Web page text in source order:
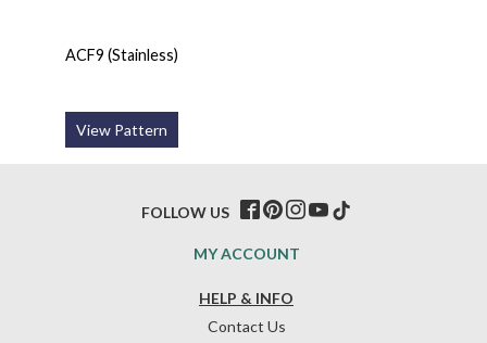
ACF9 (Stainless)
View Pattern
HELP & INFO
Contact Us
MY ACCOUNT
FOLLOW US